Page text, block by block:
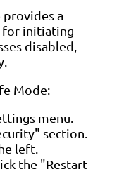
a
for initiating
disabled,
Mode:
menu.
section.
left.
the "Restart